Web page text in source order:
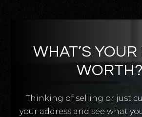
WHAT’S
WORTH?
Thinking of selling or just
your address and see what